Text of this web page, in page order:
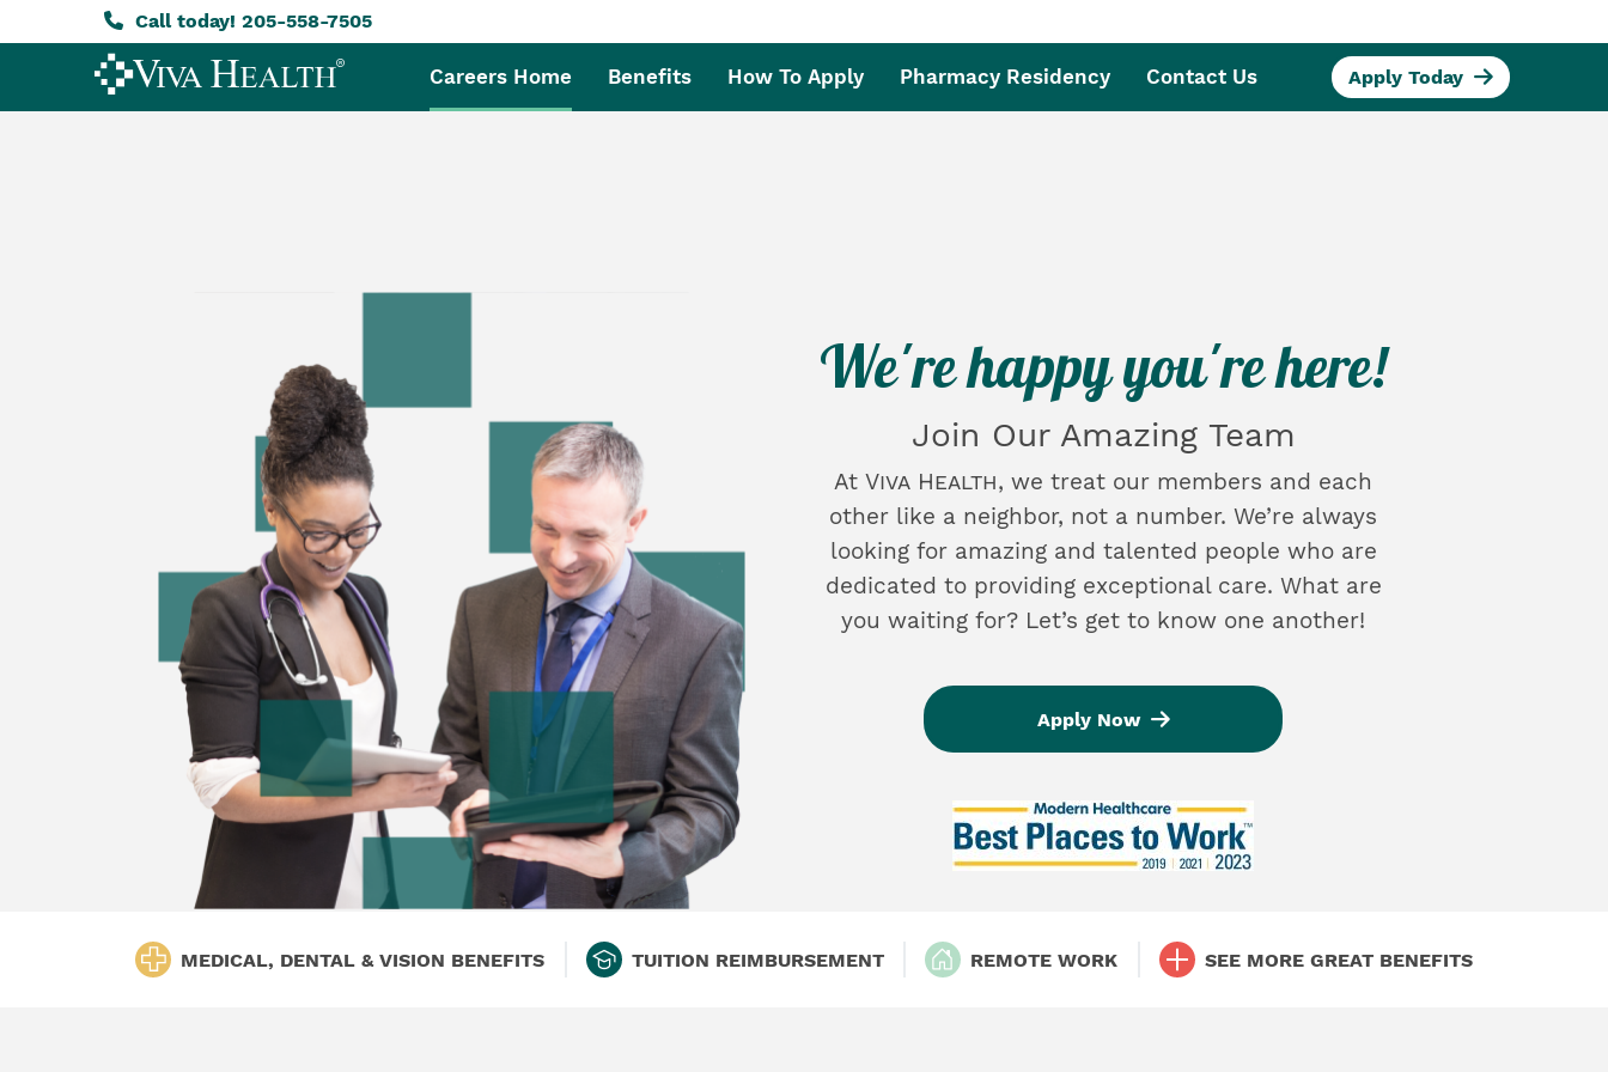
Call today! 205-558-7505
Careers Home Benefits How To Apply Pharmacy Residency Contact Us Apply Today
We're happy you're here!
Join Our Amazing Team
At Viva Health, we treat our members and each
other like a neighbor, not a number. We’re always
looking for amazing and talented people who are
dedicated to providing exceptional care. What are
you waiting for? Let’s get to know one another!
Apply Now
MEDICAL, DENTAL & VISION BENEFITS TUITION REIMBURSEMENT REMOTE WORK SEE MORE GREAT BENEFITS